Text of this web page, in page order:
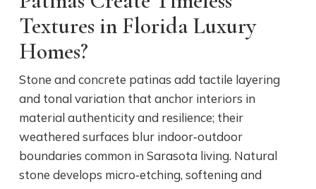
Textures in Florida Luxury
Homes?
Stone and concrete patinas add tactile layering
and tonal variation that anchor interiors in
material authenticity and resilience; their
weathered surfaces blur indoor‑outdoor
boundaries common in Sarasota living. Natural
stone develops micro‑etching, softening and